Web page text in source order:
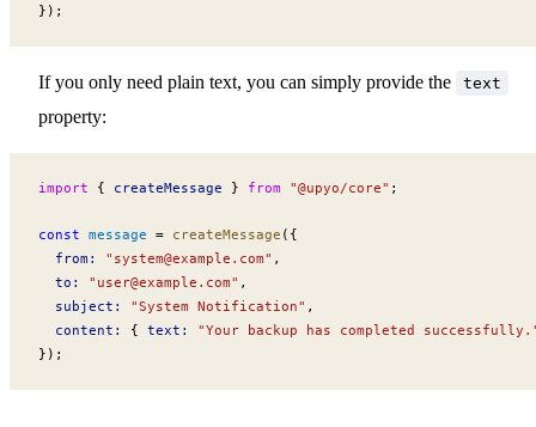
});
If you only need plain text, you can simply provide the text
property:
import { createMessage } from "@upyo/core" ;
const message = createMessage ({
from : " system@example.com" ,
to : " user@example.com" ,
subject : "System Notification" ,
content : { text :
"Your backup has completed
});